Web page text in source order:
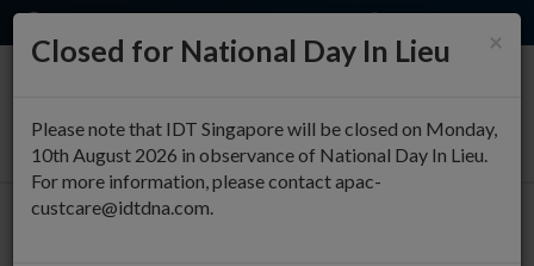
×
Closed for National Day In Lieu
Please note that IDT Singapore will be closed on Monday,
10th August 2026 in observance of National Day In Lieu.
For more information, please contact apac-
custcare@idtdna.com.